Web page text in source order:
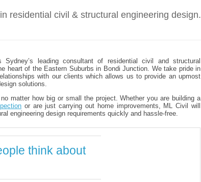
residential civil & structural engineering design.
leading consultant of residential civil and structural
heart of the Eastern Suburbs in Bondi Junction. We take pride in
with our clients which allows us to provide an upmost
solutions.
matter how big or small the project. Whether you are building a
or are just carrying out home improvements, ML Civil will
engineering design requirements quickly and hassle-free.
think about